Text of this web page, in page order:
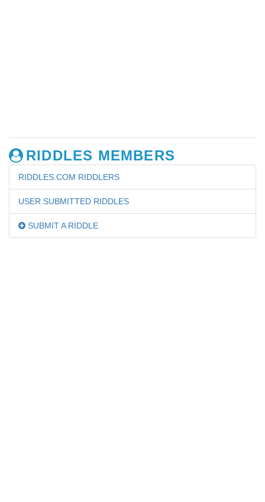
RIDDLES MEMBERS
RIDDLES.COM RIDDLERS
USER SUBMITTED RIDDLES
SUBMIT A RIDDLE